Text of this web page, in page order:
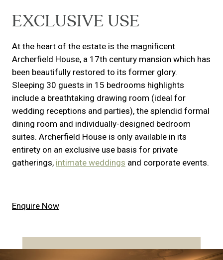
EXCLUSIVE USE
At the heart of the estate is the magnificent
Archerfield House, a 17th century mansion which has
been beautifully restored to its former glory.
Sleeping 30 guests in 15 bedrooms highlights
include a breathtaking drawing room (ideal for
wedding receptions and parties), the splendid formal
dining room and individually-designed bedroom
suites. Archerfield House is only available in its
entirety on an exclusive use basis for private
gatherings, intimate weddings and corporate events.
Enquire Now